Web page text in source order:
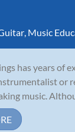
Music
has years of
or
music.